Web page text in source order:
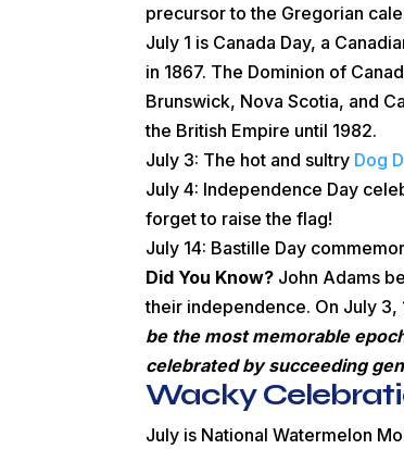
precursor to the Gregorian
July 1 is Canada Day, a
in 1867. The Dominion of
Brunswick, Nova Scotia, and
the British Empire until 1982.
July 3: The hot and sultry Dog
July 4: Independence Day
forget to raise the flag!
July 14: Bastille Day
Did You Know? John Adams
their independence. On July
be the most memorable
celebrated by succeeding
Wacky
July is National Watermelon